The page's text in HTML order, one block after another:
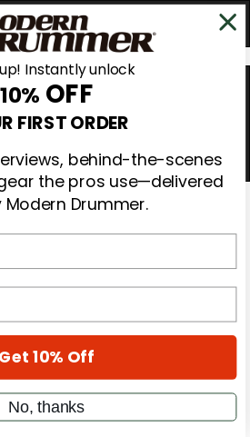
Instantly unlock
10% OFF
FIRST ORDER
behind-the-scenes
the pros use—delivered
Modern Drummer.
Get 10% Off
No, thanks